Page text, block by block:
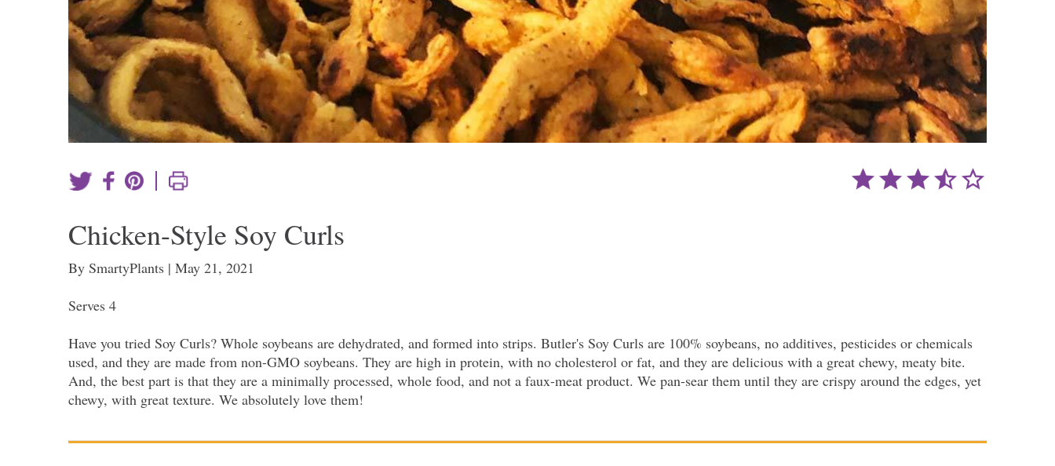
|
Chicken-Style Soy Curls
By SmartyPlants | May 21, 2021
Serves 4
Have you tried Soy Curls? Whole soybeans are dehydrated, and formed into strips. Butler's Soy Curls are 100% soybeans, no additives, pesticides or chemicals
used, and they are made from non-GMO soybeans. They are high in protein, with no cholesterol or fat, and they are delicious with a great chewy, meaty bite.
And, the best part is that they are a minimally processed, whole food, and not a faux-meat product. We pan-sear them until they are crispy around the edges, yet
chewy, with great texture. We absolutely love them!